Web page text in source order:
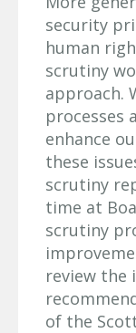
security
human
scrutiny
approach.
processes
enhance
these
scrutiny
time at
scrutiny
review the
of the